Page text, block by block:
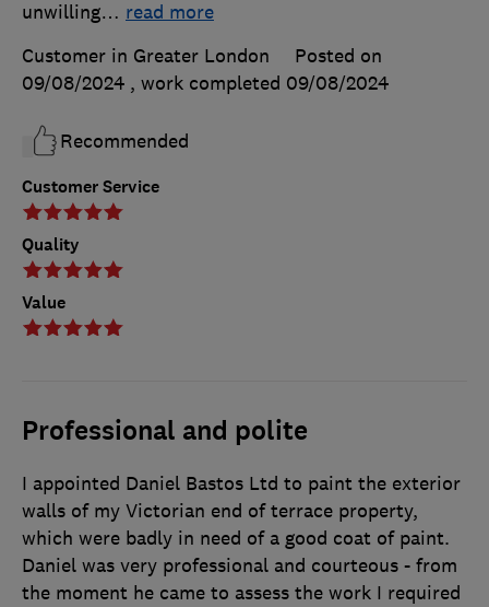
Customer Service
Quality
Value
unwilling… read more
Customer in Greater London
Posted on
09/08/2024 , work completed 09/08/2024
Recommended
Professional and polite
I appointed Daniel Bastos Ltd to paint the exterior
walls of my Victorian end of terrace property,
which were badly in need of a good coat of paint.
Daniel was very professional and courteous - from
the moment he came to assess the work I required